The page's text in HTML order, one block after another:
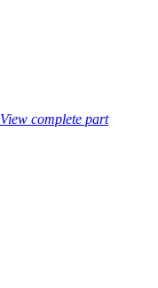
View complete part